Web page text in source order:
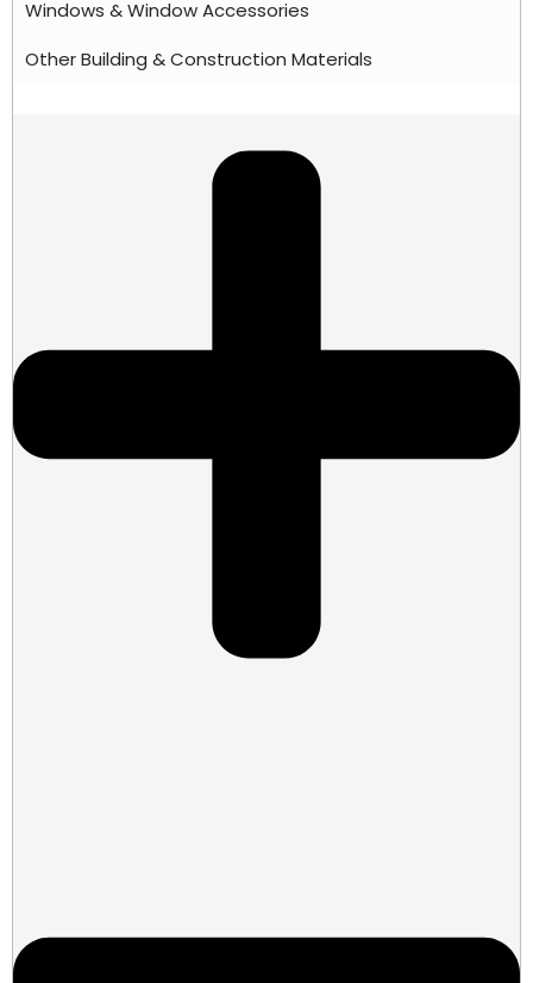
Windows & Window Accessories
Other Building & Construction Materials